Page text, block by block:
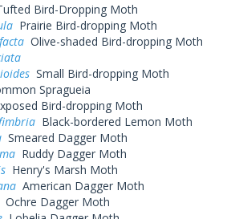
Bird-Dropping Moth
Prairie Bird-dropping Moth
Olive-shaded Bird-dropping Moth
Small Bird-dropping Moth
Spragueia
Bird-dropping Moth
Black-bordered Lemon Moth
Smeared Dagger Moth
Ruddy Dagger Moth
Henry's Marsh Moth
American Dagger Moth
Ochre Dagger Moth